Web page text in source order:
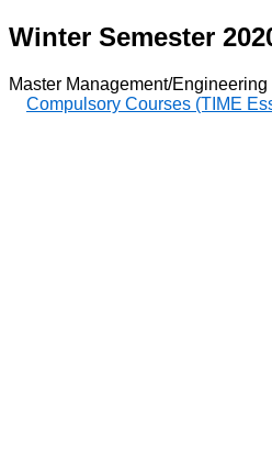
Winter Semester
Master Management/
Compulsory Courses (TIME